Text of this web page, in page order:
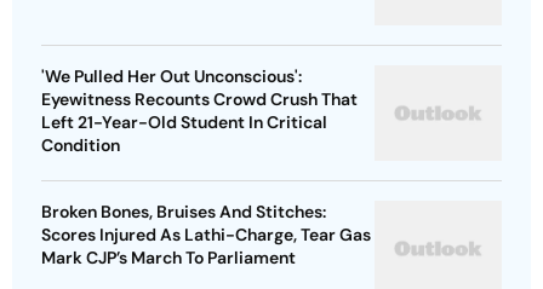
'We Pulled Her Out Unconscious':
Eyewitness Recounts Crowd Crush That
Left 21-Year-Old Student In Critical
Condition
Broken Bones, Bruises And Stitches:
Scores Injured As Lathi-Charge, Tear Gas
Mark CJP’s March To Parliament